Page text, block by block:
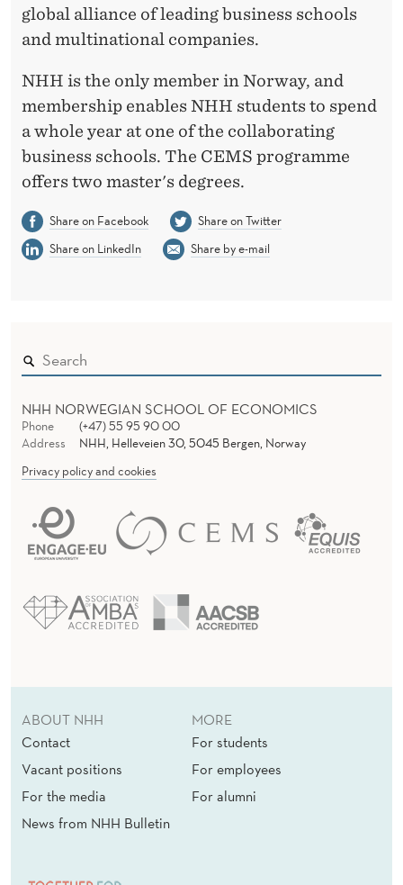
global alliance of leading business schools
and multinational companies.
NHH is the only member in Norway, and
membership enables NHH students to spend
a whole year at one of the collaborating
business schools. The CEMS programme
offers two master's degrees.
Share on Facebook
Share on Twitter
Share on LinkedIn
Share by e-mail
NHH NORWEGIAN SCHOOL OF ECONOMICS
Phone
(+47) 55 95 90 00
Address
NHH, Helleveien 30, 5045 Bergen, Norway
Privacy policy and cookies
ABOUT NHH
Contact
Vacant positions
For the media
News from NHH Bulletin
MORE
For students
For employees
For alumni